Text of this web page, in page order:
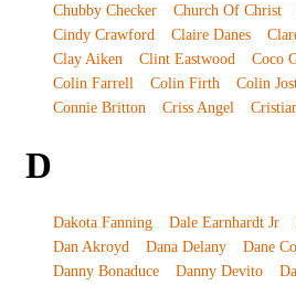
Chubby Checker
Church Of Christ
Cindy Crawford
Claire Danes
Clay Aiken
Clint Eastwood Coco
Colin Farrell
Colin Firth Colin
Connie Britton
Criss Angel
D
Dakota Fanning Dale Earnhardt Jr
Dan Akroyd
Dana Delany Dane
Danny Bonaduce
Danny Devito